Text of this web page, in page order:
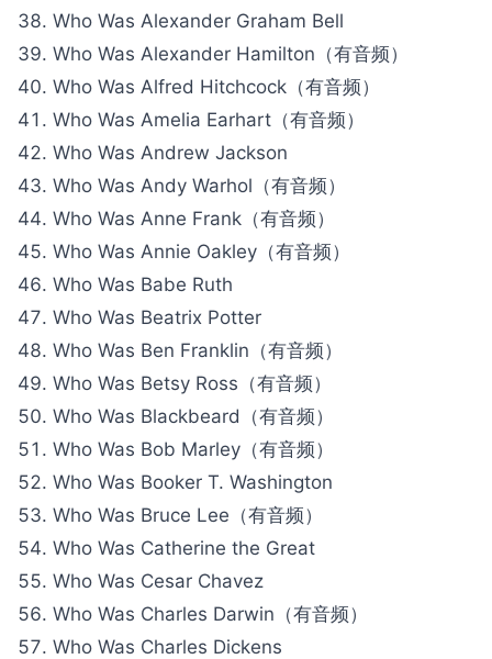
Who Was Alexander Graham Bell
Who Was Alexander Hamilton（有音频）
Who Was Alfred Hitchcock（有音频）
Who Was Amelia Earhart（有音频）
Who Was Andrew Jackson
Who Was Andy Warhol（有音频）
Who Was Anne Frank（有音频）
Who Was Annie Oakley（有音频）
Who Was Babe Ruth
Who Was Beatrix Potter
Who Was Ben Franklin（有音频）
Who Was Betsy Ross（有音频）
Who Was Blackbeard（有音频）
Who Was Bob Marley（有音频）
Who Was Booker T. Washington
Who Was Bruce Lee（有音频）
Who Was Catherine the Great
Who Was Cesar Chavez
Who Was Charles Darwin（有音频）
Who Was Charles Dickens